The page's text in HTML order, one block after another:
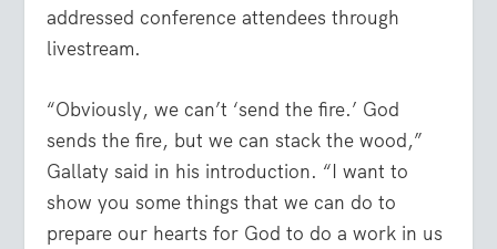
addressed conference attendees through
livestream.
“Obviously, we can’t ‘send the fire.’ God
sends the fire, but we can stack the wood,”
Gallaty said in his introduction. “I want to
show you some things that we can do to
prepare our hearts for God to do a work in us